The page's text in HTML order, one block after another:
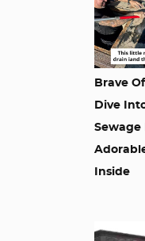
Brave
Dive
Sewage
Inside